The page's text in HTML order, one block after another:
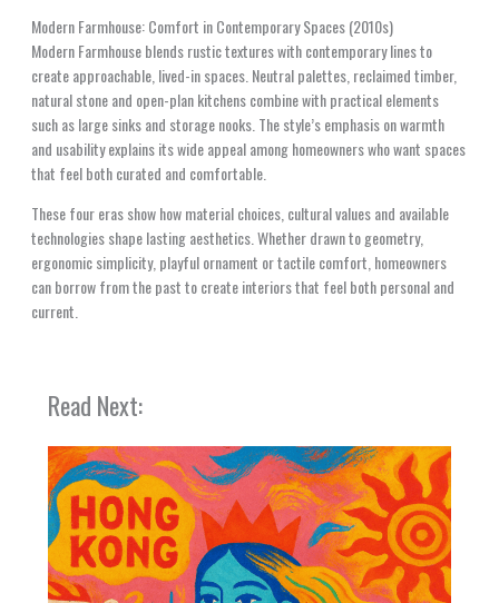
Modern Farmhouse: Comfort in Contemporary Spaces (2010s)
Modern Farmhouse blends rustic textures with contemporary lines to
create approachable, lived-in spaces. Neutral palettes, reclaimed timber,
natural stone and open-plan kitchens combine with practical elements
such as large sinks and storage nooks. The style’s emphasis on warmth
and usability explains its wide appeal among homeowners who want spaces
that feel both curated and comfortable.
These four eras show how material choices, cultural values and available
technologies shape lasting aesthetics. Whether drawn to geometry,
ergonomic simplicity, playful ornament or tactile comfort, homeowners
can borrow from the past to create interiors that feel both personal and
current.
Read Next: